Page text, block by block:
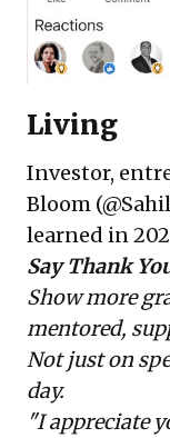
Living
Investor,
Bloom
learned in
Say Thank
Show more
mentored,
Not just on
day.
"I appreciate